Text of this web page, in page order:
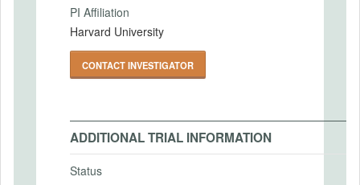
PI Affiliation
Harvard University
CONTACT INVESTIGATOR
ADDITIONAL TRIAL INFORMATION
Status